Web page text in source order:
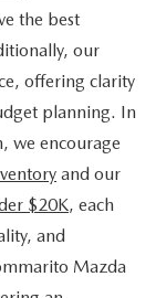
the best
our
offering clarity
planning. In
we encourage
and our
$20K, each
and
Mazda